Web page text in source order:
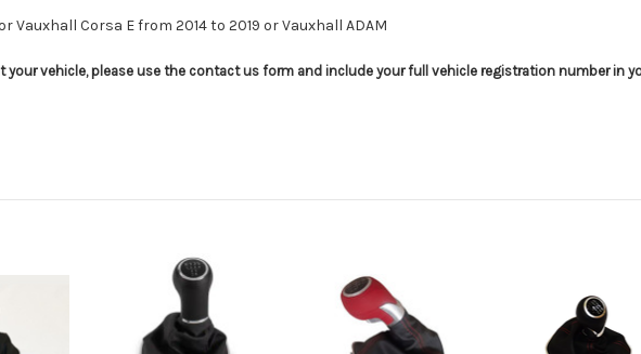
Vauxhall Corsa E from 2014 to 2019 or Vauxhall ADAM
your vehicle, please use the contact us form and include your full vehicle registration number in